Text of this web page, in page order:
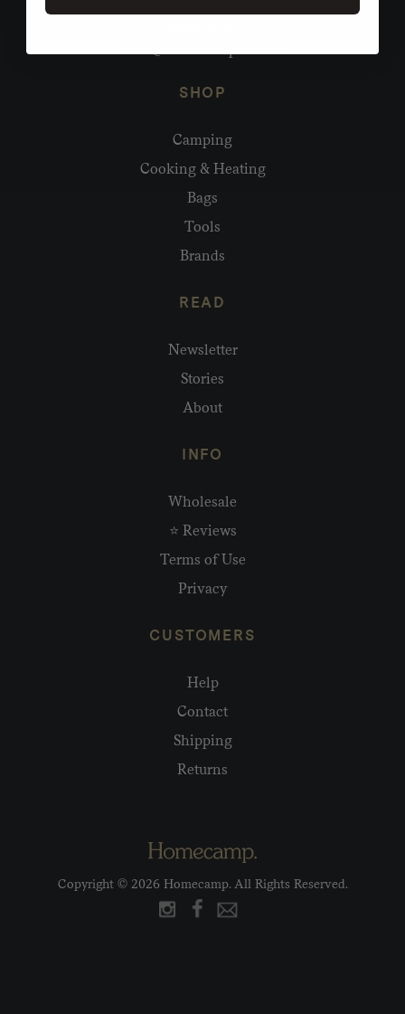
SHOP
Camping
Cooking & Heating
Bags
Tools
Brands
READ
Newsletter
Stories
About
INFO
Wholesale
⭐ Reviews
Terms of Use
Privacy
CUSTOMERS
Help
Contact
Shipping
Returns
Copyright © 2026 Homecamp. All Rights Reserved.